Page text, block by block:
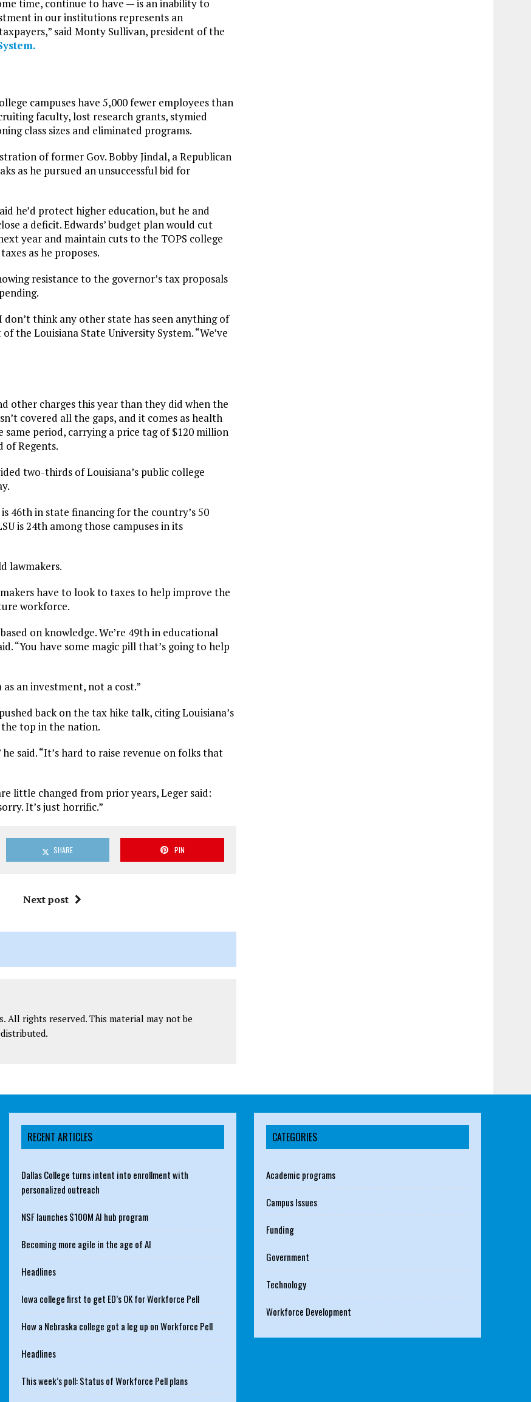
time, continue to have — is an inability to
in our institutions represents an
said Monty Sullivan, president of the
campuses have 5,000 fewer employees than
faculty, lost research grants, stymied
class sizes and eliminated programs.
of former Gov. Bobby Jindal, a Republican
as he pursued an unsuccessful bid for
he’d protect higher education, but he and
a deficit. Edwards’ budget plan would cut
year and maintain cuts to the TOPS college
as he proposes.
resistance to the governor’s tax proposals
think any other state has seen anything of
the Louisiana State University System. “We’ve
other charges this year than they did when the
covered all the gaps, and it comes as health
period, carrying a price tag of $120 million
of Regents.
two-thirds of Louisiana’s public college
46th in state financing for the country’s 50
is 24th among those campuses in its
lawmakers.
have to look to taxes to help improve the
workforce.
on knowledge. We’re 49th in educational
“You have some magic pill that’s going to help
an investment, not a cost.”
back on the tax hike talk, citing Louisiana’s
top in the nation.
said. “It’s hard to raise revenue on folks that
little changed from prior years, Leger said:
It’s just horrific.”
SHARE PIN
Next post
All rights reserved. This material may not be
RECENT ARTICLES
Dallas College turns intent into enrollment with
personalized outreach
NSF launches $100M AI hub program
Becoming more agile in the age of AI
Headlines
Iowa college first to get ED’s OK for Workforce Pell
How a Nebraska college got a leg up on Workforce Pell
Headlines
This week’s poll: Status of Workforce Pell plans
CATEGORIES
Academic programs
Campus Issues
Funding
Government
Technology
Workforce Development